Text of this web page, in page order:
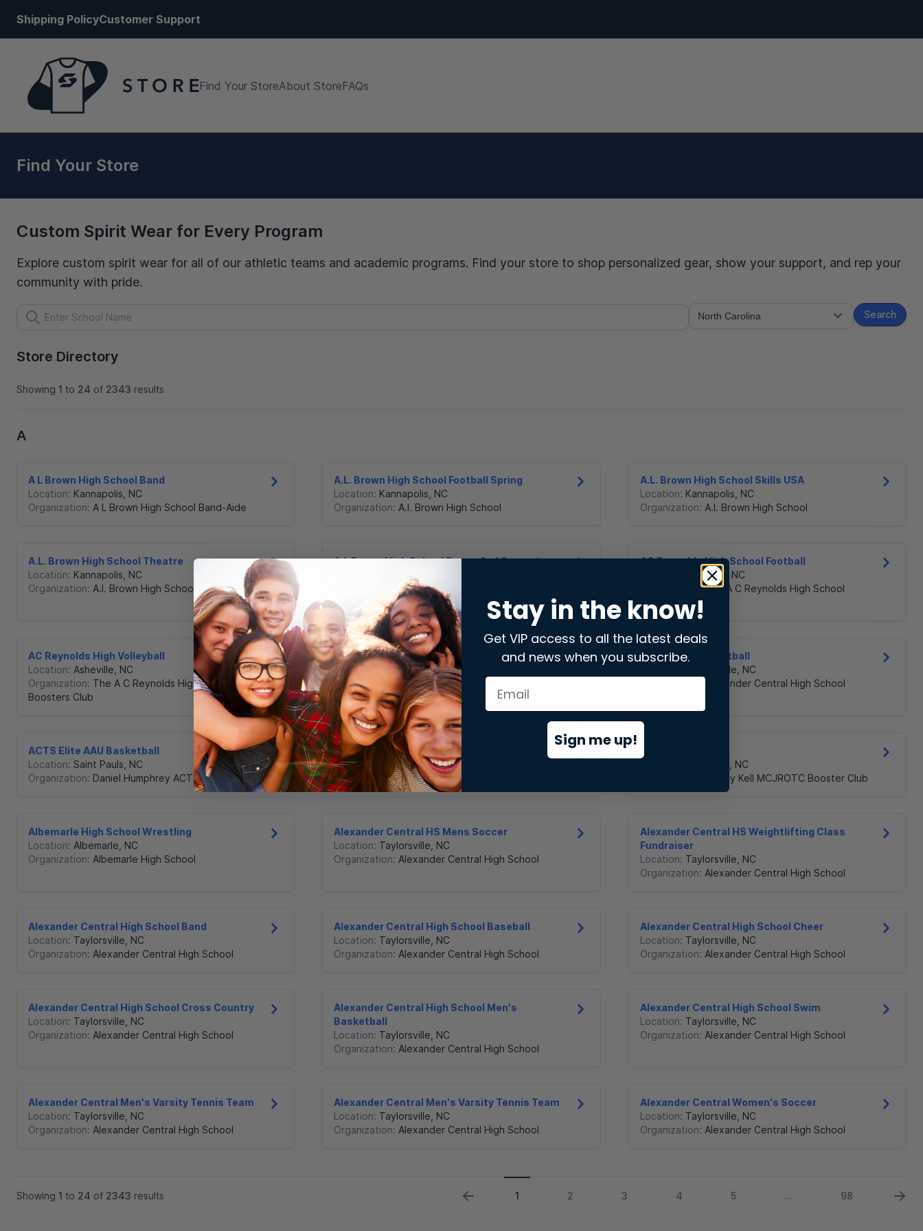
Shipping PolicyCustomer Support
Find Your StoreAbout StoreFAQs
Find Your Store
Custom Spirit Wear for Every Program
Explore custom spirit wear for all of our athletic teams and academic programs. Find your store to shop personalized gear, show your support, and rep your
community with pride.
Search
Store Directory
Showing 1 to 24 of 2343 results
A
A L Brown High School Band
Location: Kannapolis, NC
Organization: A L Brown High School Band-Aide
A.L. Brown High School Football Spring
Location: Kannapolis, NC
Organization: A.l. Brown High School
A.L. Brown High School Skills USA
Location: Kannapolis, NC
Organization: A.l. Brown High School
A.L. Brown High School Theatre
Location: Kannapolis, NC
Organization: A.l. Brown High School
A.l. Brown High School Dance 2nd Semester
Kannapolis
A.l. Brown High School
AC Reynolds High School Football
Asheville
NC
Organization: The A C Reynolds High School
Boosters Club
AC Reynolds High Volleyball
Location: Asheville, NC
Organization: The A C Reynolds High School
Boosters Club
AC Reynolds High Women's Golf
Location:
Asheville,NC
Organization: The A C Reynolds High School
Boosters Club
ACHS Girls Basketball
Taylorsville, NC
Alexander Central High School
ACTS Elite AAU Basketball
Location: Saint Pauls, NC
Organization: Daniel Humphrey ACTS
AK MCJROTC
Location:
Charlotte ,NC
Organization: Ardrey Kell MCJROTC Booster Club
, NC
Ardrey Kell MCJROTC Booster Club
Albemarle High School Wrestling
Location: Albemarle, NC
Organization: Albemarle High School
Alexander Central HS Mens Soccer
Location: Taylorsville, NC
Organization: Alexander Central High School
Alexander Central HS Weightlifting Class
Fundraiser
Location: Taylorsville, NC
Organization: Alexander Central High School
Alexander Central High School Band
Location: Taylorsville, NC
Organization: Alexander Central High School
Alexander Central High School Baseball
Location: Taylorsville, NC
Organization: Alexander Central High School
Alexander Central High School Cheer
Location: Taylorsville, NC
Organization: Alexander Central High School
Alexander Central High School Cross Country
Location: Taylorsville, NC
Organization: Alexander Central High School
Alexander Central High School Men's
Basketball
Location: Taylorsville, NC
Organization: Alexander Central High School
Alexander Central High School Swim
Location: Taylorsville, NC
Organization: Alexander Central High School
Alexander Central Men's Varsity Tennis Team
Location: Taylorsville, NC
Organization: Alexander Central High School
Alexander Central Men's Varsity Tennis Team
Location: Taylorsville, NC
Organization: Alexander Central High School
Alexander Central Women's Soccer
Location: Taylorsville, NC
Organization: Alexander Central High School
Showing 1 to 24 of 2343 results 1 2 3 4 5 ... 98
Stay in the know!
Get VIP access to all the latest deals
and news when you subscribe.
Sign me up!